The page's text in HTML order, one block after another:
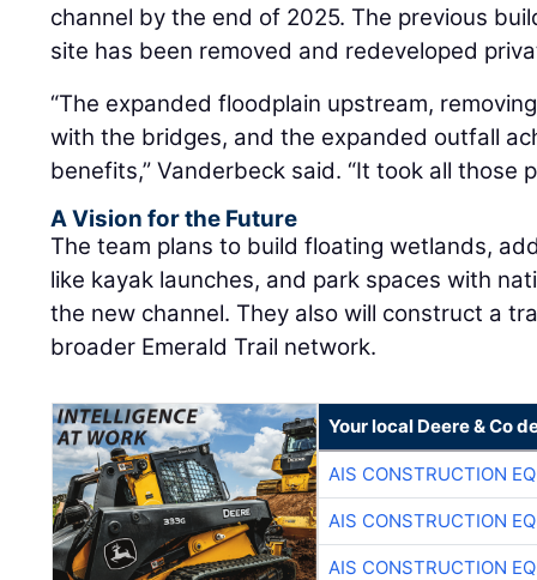
channel by the end of 2025. The previous
site has been removed and redeveloped
“The expanded floodplain upstream,
with the bridges, and the expanded outfall
benefits,” Vanderbeck said. “It took all those
A Vision for the Future
The team plans to build floating wetlands,
like kayak launches, and park spaces with
the new channel. They also will construct a
broader Emerald Trail network.
Your local Deere & Co
AIS CONSTRUCTION
AIS CONSTRUCTION
AIS CONSTRUCTION